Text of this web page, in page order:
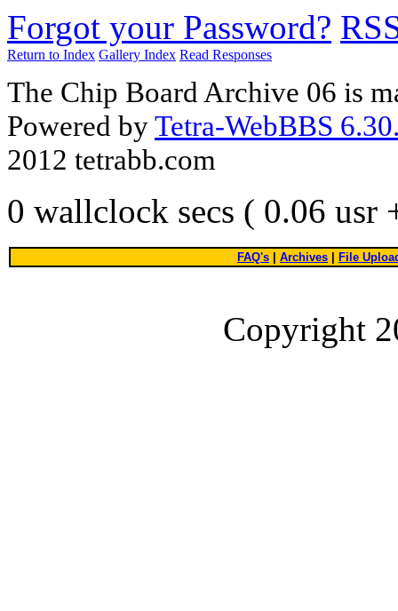
Forgot your Password?
Return to Index Gallery Index Read Responses
The Chip Board Archive 06 is
Powered byTetra-WebBBS
2012 tetrabb.com
0 wallclock secs ( 0.06 usr
FAQ's Archives File
Copyright